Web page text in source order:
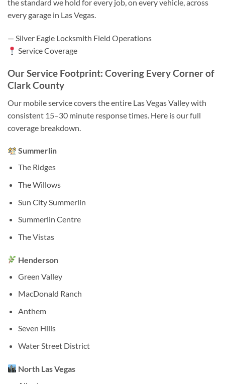
the standard we hold for every job, on every vehicle, across
every garage in Las Vegas.
— Silver Eagle Locksmith Field Operations
Service Coverage
Our Service Footprint: Covering Every Corner of
Clark County
Our mobile service covers the entire Las Vegas Valley with
consistent 15–30 minute response times. Here is our full
coverage breakdown.
Summerlin
The Ridges
The Willows
Sun City Summerlin
Summerlin Centre
The Vistas
Henderson
Green Valley
MacDonald Ranch
Anthem
Seven Hills
Water Street District
North Las Vegas